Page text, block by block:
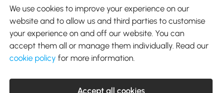
Google Play
service@aosom.co.uk
Customer Service Operating Hours: Monday to Friday. 9:00-17:00
We use cookies to improve your experience on our
website and to allow us and third parties to customise
your experience on and off our website. You can
accept them all or manage them individually. Read our
cookie policy for more information.
Accept all cookies